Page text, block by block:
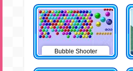
Bubble Shooter